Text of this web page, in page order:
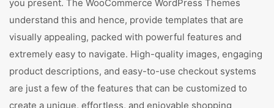
you present. The WooCommerce WordPress Themes
understand this and hence, provide templates that are
visually appealing, packed with powerful features and
extremely easy to navigate. High-quality images, engaging
product descriptions, and easy-to-use checkout systems
are just a few of the features that can be customized to
create a unique, effortless, and enjoyable shopping